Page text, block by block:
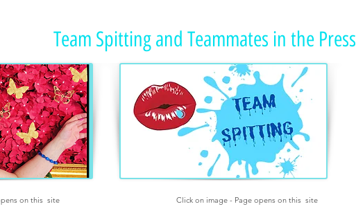
Team Spitting and Teammates in the Press
on this site Click on image - Page opens on this site